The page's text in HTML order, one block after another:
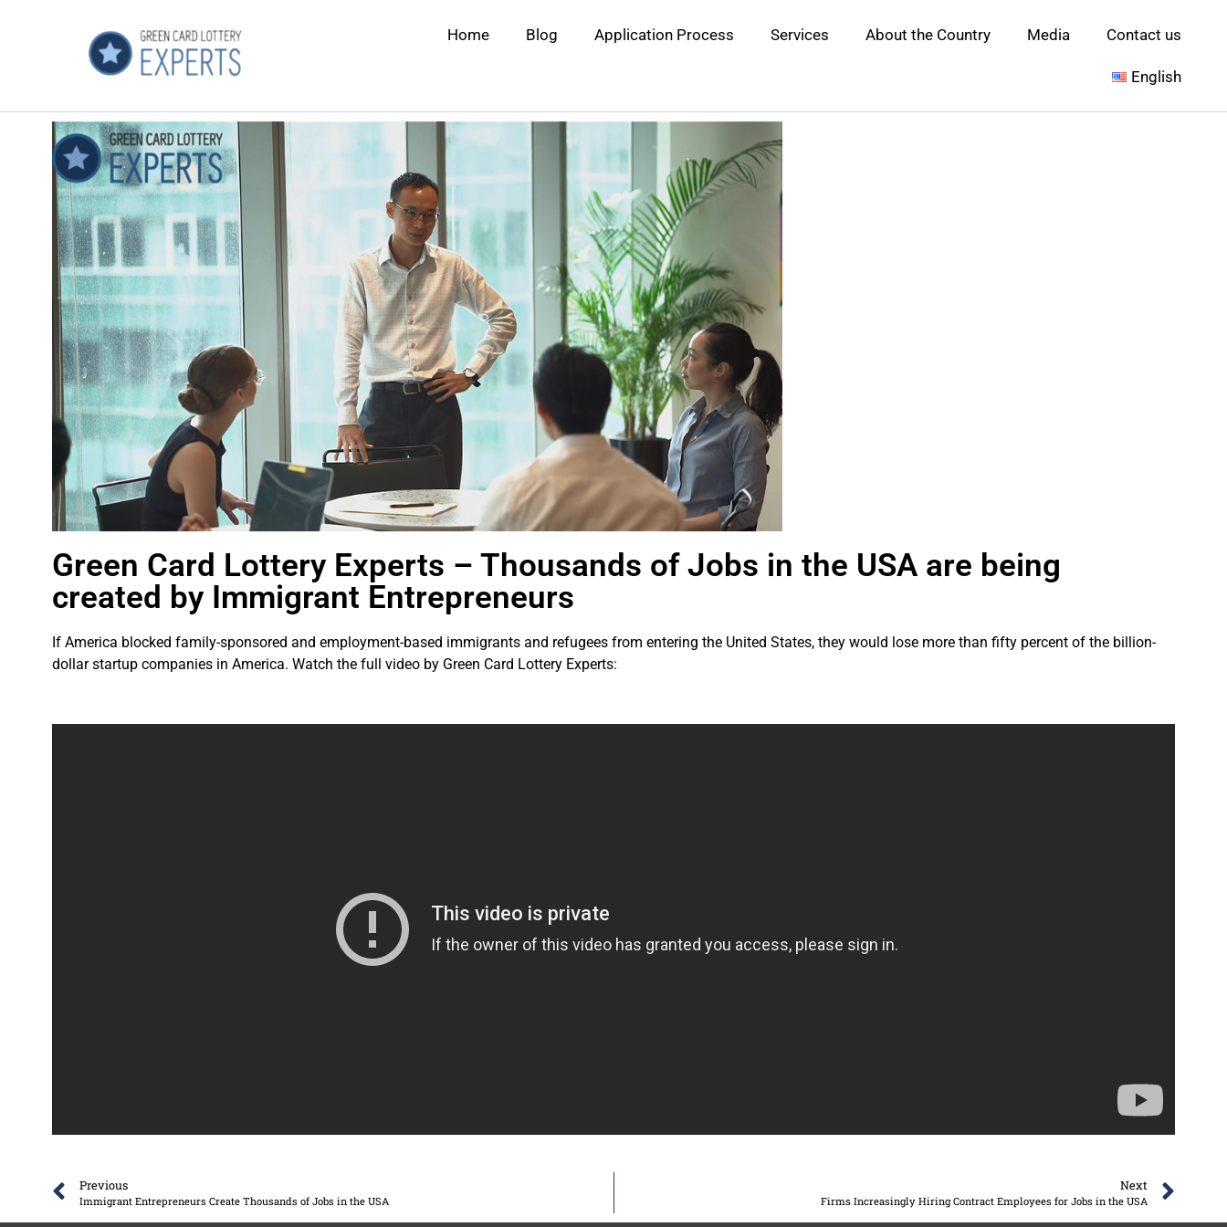
Home Blog Application Process Services About the Country Media Contact us
English
Green Card Lottery Experts – Thousands of Jobs in the USA are being
created by Immigrant Entrepreneurs
If America blocked family-sponsored and employment-based immigrants and refugees from entering the United States, they would lose more than fifty percent of the billion-
dollar startup companies in America. Watch the full video by Green Card Lottery Experts:
Previous
Immigrant Entrepreneurs Create Thousands of Jobs in the USA
Next
Firms Increasingly Hiring Contract Employees for Jobs in the USA